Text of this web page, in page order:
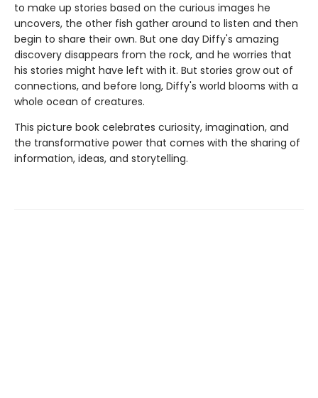
to make up stories based on the curious images he
uncovers, the other fish gather around to listen and then
begin to share their own. But one day Diffy's amazing
discovery disappears from the rock, and he worries that
his stories might have left with it. But stories grow out of
connections, and before long, Diffy's world blooms with a
whole ocean of creatures.
This picture book celebrates curiosity, imagination, and
the transformative power that comes with the sharing of
information, ideas, and storytelling.